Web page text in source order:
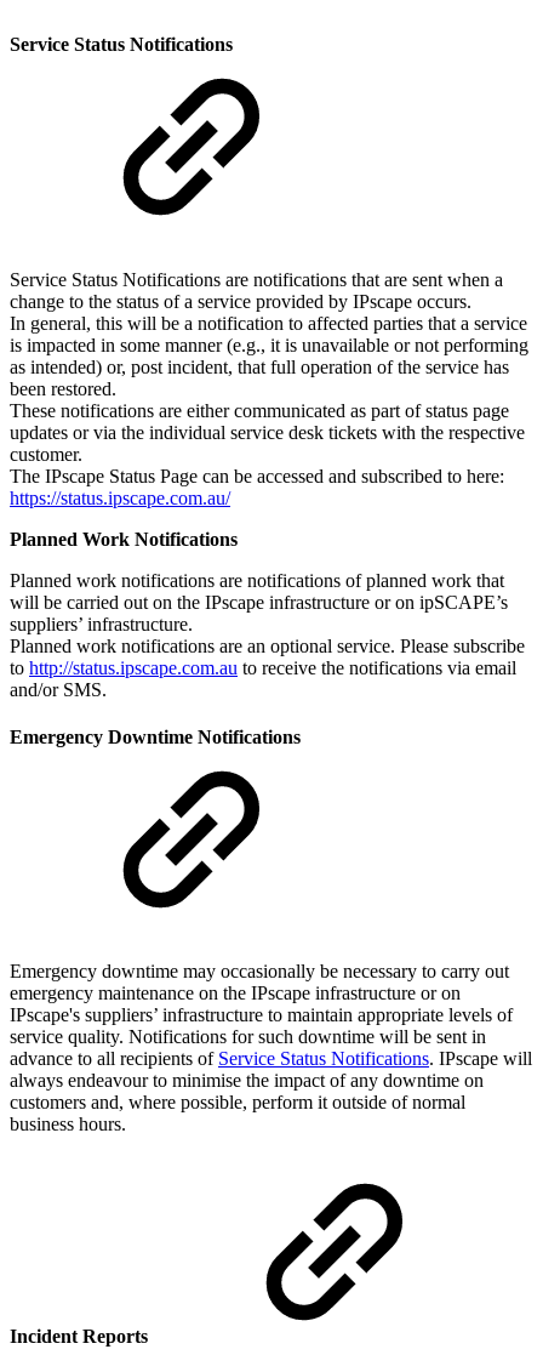
Service Status Notifications
Service Status Notifications are notifications that are sent when a
change to the status of a service provided by IPscape occurs.
In general, this will be a notification to affected parties that a service
is impacted in some manner (e.g., it is unavailable or not performing
as intended) or, post incident, that full operation of the service has
been restored.
These notifications are either communicated as part of status page
updates or via the individual service desk tickets with the respective
customer.
The IPscape Status Page can be accessed and subscribed to here:
https://status.ipscape.com.au/
Planned Work Notifications
Planned work notifications are notifications of planned work that
will be carried out on the IPscape infrastructure or on ipSCAPE’s
suppliers’ infrastructure.
Planned work notifications are an optional service. Please subscribe
to http://status.ipscape.com.au to receive the notifications via email
and/or SMS.
Emergency Downtime Notifications
Emergency downtime may occasionally be necessary to carry out
emergency maintenance on the IPscape infrastructure or on
IPscape's suppliers’ infrastructure to maintain appropriate levels of
service quality. Notifications for such downtime will be sent in
advance to all recipients of Service Status Notifications. IPscape will
always endeavour to minimise the impact of any downtime on
customers and, where possible, perform it outside of normal
business hours.
Incident Reports